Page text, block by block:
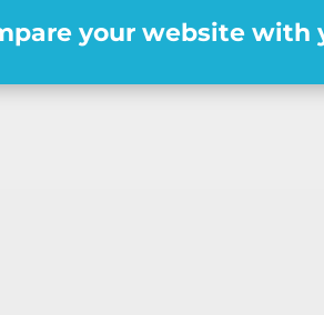
your website with